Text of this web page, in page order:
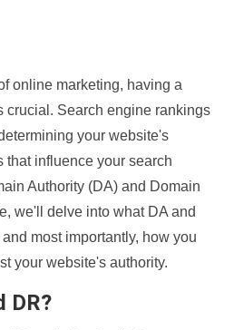
online marketing, having a
crucial. Search engine rankings
your website's
that influence your search
Authority (DA) and Domain
we'll delve into what DA and
most importantly, how you
your website's authority.
DR?